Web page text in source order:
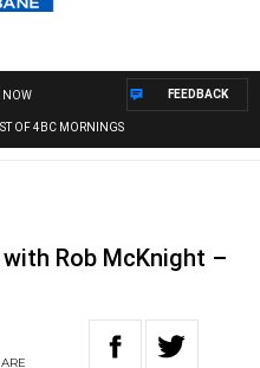
NOW
OF 4BC MORNINGS
FEEDBACK
Rob McKnight –